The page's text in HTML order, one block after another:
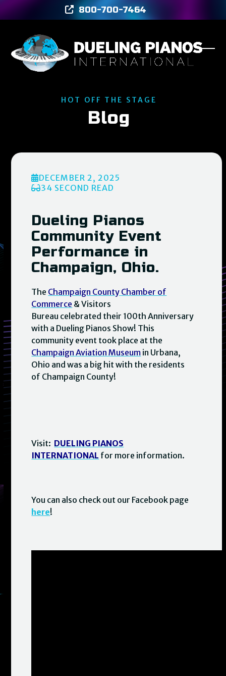
to
800-700-7464
HOT OFF THE STAGE
Blog
DECEMBER 2, 2025
34 SECOND READ
Dueling Pianos
Community Event
Performance in
Champaign, Ohio.
The Champaign County Chamber of
Commerce & Visitors
Bureau celebrated their 100th Anniversary
with a Dueling Pianos Show! This
community event took place at the
Champaign Aviation Museum in Urbana,
Ohio and was a big hit with the residents
of Champaign County!
Visit: DUELING PIANOS
INTERNATIONAL for more information.
You can also check out our Facebook page
here!